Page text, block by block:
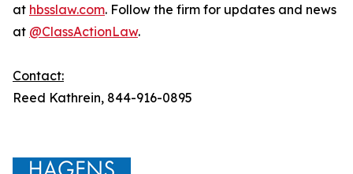
at hbsslaw.com. Follow the firm for updates and news
at @ClassActionLaw.
Contact:
Reed Kathrein, 844-916-0895